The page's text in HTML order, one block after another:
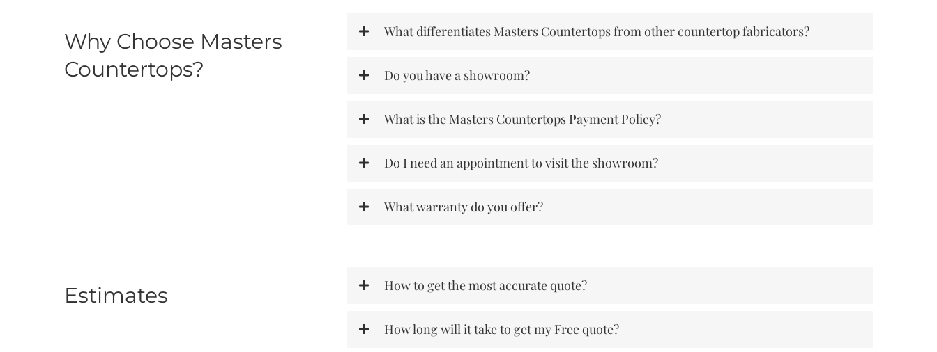
Why Choose Masters
Countertops?
What differentiates Masters Countertops from other countertop fabricators?
Do you have a showroom?
What is the Masters Countertops Payment Policy?
Do I need an appointment to visit the showroom?
What warranty do you offer?
Estimates How to get the most accurate quote?
How long will it take to get my Free quote?